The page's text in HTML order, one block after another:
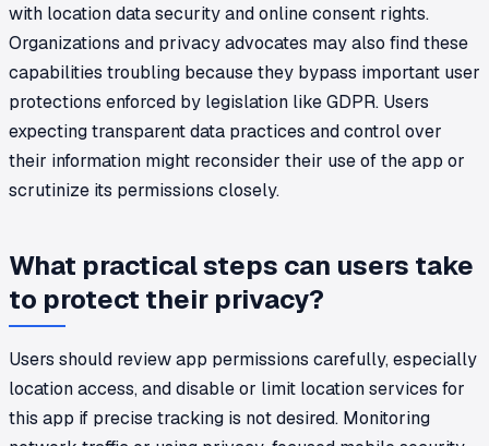
with location data security and online consent rights.
Organizations and privacy advocates may also find these
capabilities troubling because they bypass important user
protections enforced by legislation like GDPR. Users
expecting transparent data practices and control over
their information might reconsider their use of the app or
scrutinize its permissions closely.
What practical steps can users take
to protect their privacy?
Users should review app permissions carefully, especially
location access, and disable or limit location services for
this app if precise tracking is not desired. Monitoring